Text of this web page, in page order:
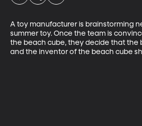
A toy manufacturer is brainstorming
summer toy. Once the team is
the beach cube, they decide that the
and the inventor of the beach cube